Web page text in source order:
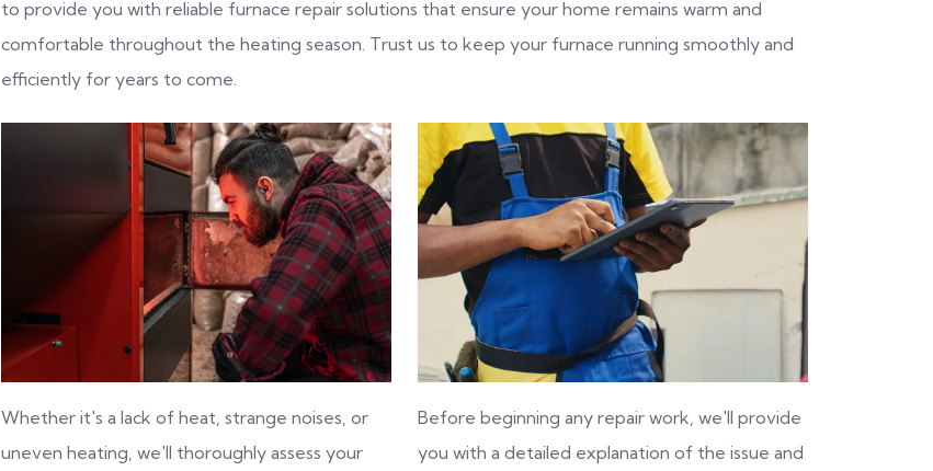
to provide you with reliable furnace repair solutions that ensure your home remains warm and
comfortable throughout the heating season. Trust us to keep your furnace running smoothly and
efficiently for years to come.
Whether it's a lack of heat, strange noises, or
uneven heating, we'll thoroughly assess your
Before beginning any repair work, we'll provide
you with a detailed explanation of the issue and